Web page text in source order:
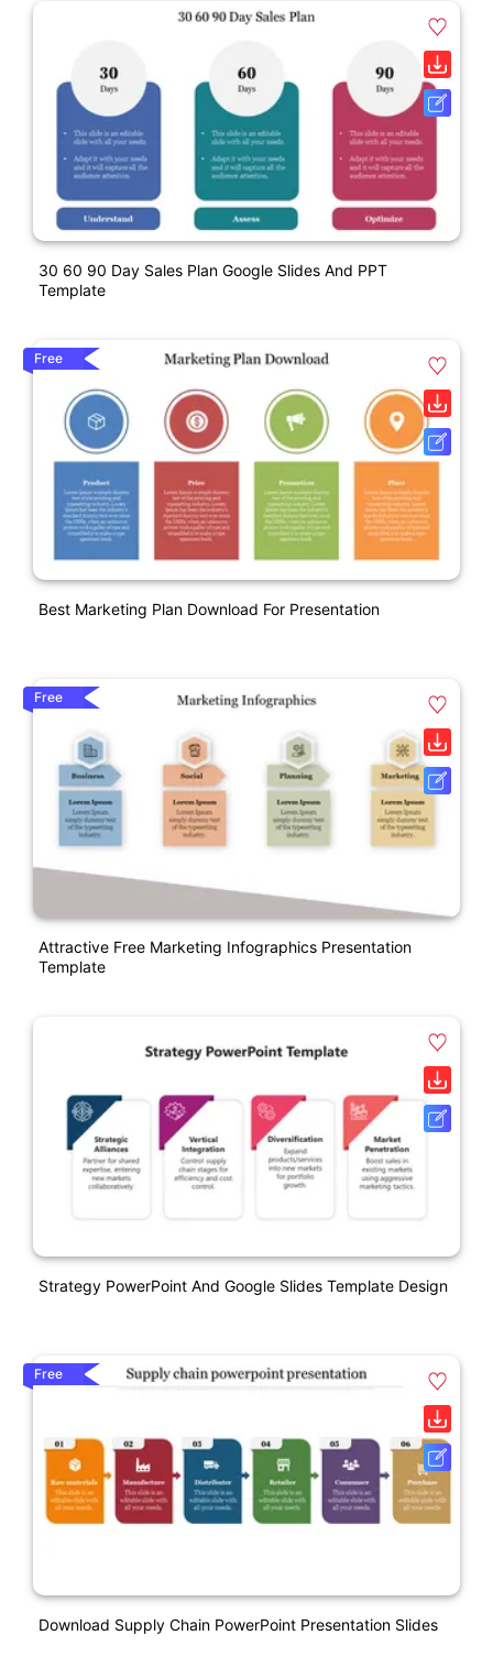
30 60 90 Day Sales Plan Google Slides And PPT
Template
Free
Best Marketing Plan Download For Presentation
Free
Attractive Free Marketing Infographics Presentation
Template
Strategy PowerPoint And Google Slides Template Design
Free
Download Supply Chain PowerPoint Presentation Slides